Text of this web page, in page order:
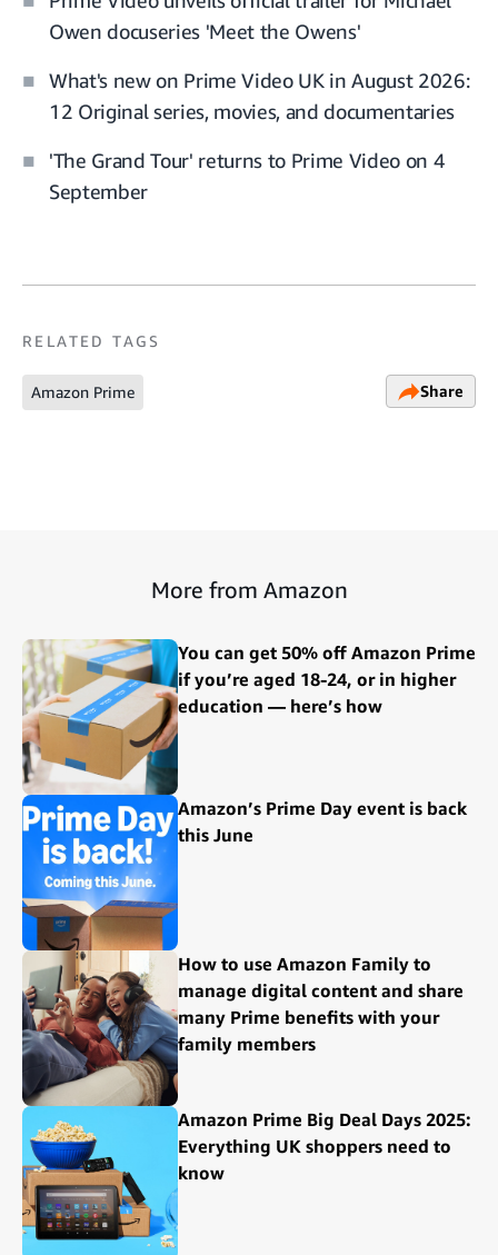
Owen docuseries 'Meet the Owens'
What's new on Prime Video UK in August 2026:
12 Original series, movies, and documentaries
'The Grand Tour' returns to Prime Video on 4
September
RELATED TAGS
Amazon Prime Share
More from Amazon
You can get 50% off Amazon Prime
if you’re aged 18-24, or in higher
education — here’s how
Amazon’s Prime Day event is back
this June
How to use Amazon Family to
manage digital content and share
many Prime benefits with your
family members
Amazon Prime Big Deal Days 2025:
Everything UK shoppers need to
know